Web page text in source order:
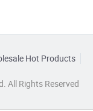
Hot Products
All Rights Reserved